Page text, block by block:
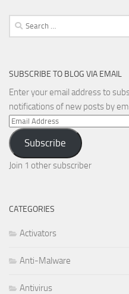
Search
for:
SUBSCRIBE TO BLOG VIA EMAIL
Enter your email address to
notifications of new posts by
Email
Address
Subscribe
Join 1 other subscriber
CATEGORIES
Activators
Anti-Malware
Antivirus